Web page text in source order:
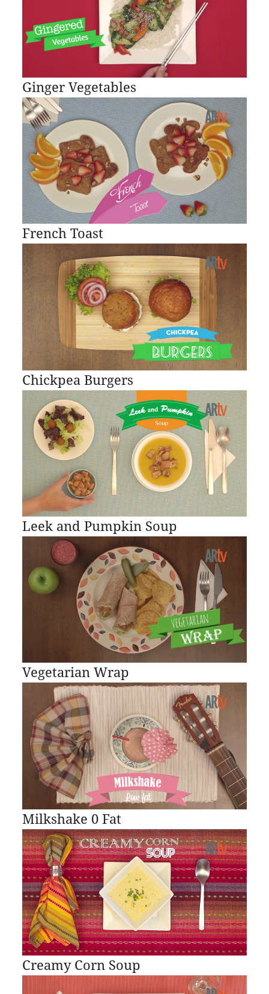
Ginger Vegetables
French Toast
Chickpea Burgers
Leek and Pumpkin Soup
Vegetarian Wrap
Milkshake 0 Fat
Creamy Corn Soup